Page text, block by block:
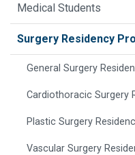
Medical Students
Surgery Residency
General Surgery
Cardiothoracic Surgery
Plastic Surgery
Vascular Surgery